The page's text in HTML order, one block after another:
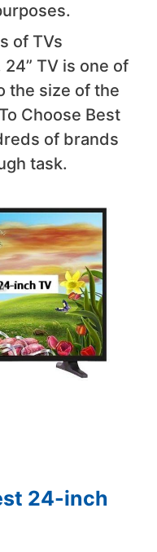
of TVs
TV is one of
the size of the
Choose Best
of brands
task.
24-inch